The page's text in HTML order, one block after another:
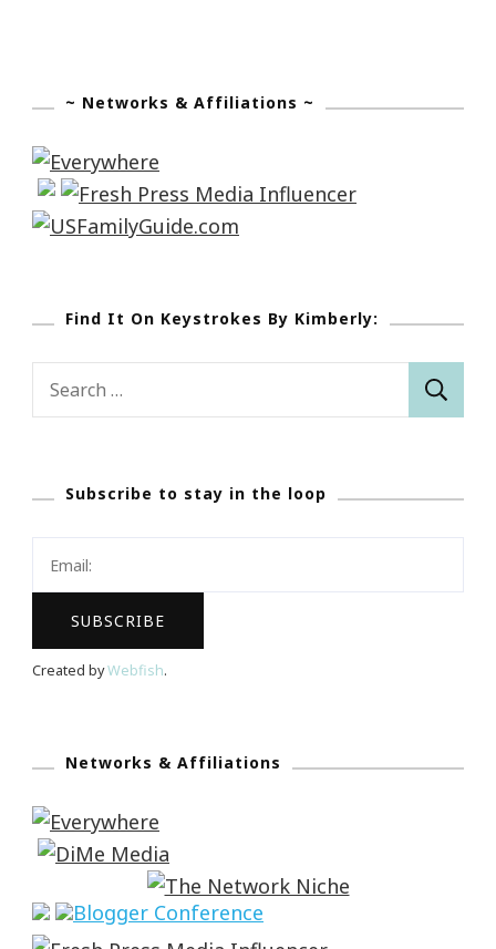
~ Networks & Affiliations ~
Find It On Keystrokes By Kimberly:
Search
Subscribe to stay in the loop
Created byWebfish.
Networks & Affiliations